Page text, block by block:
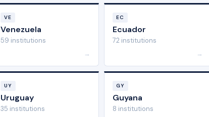
VE
Venezuela
59 institutions
→
EC
Ecuador
72 institutions
→
UY
Uruguay
35 institutions
GY
Guyana
8 institutions